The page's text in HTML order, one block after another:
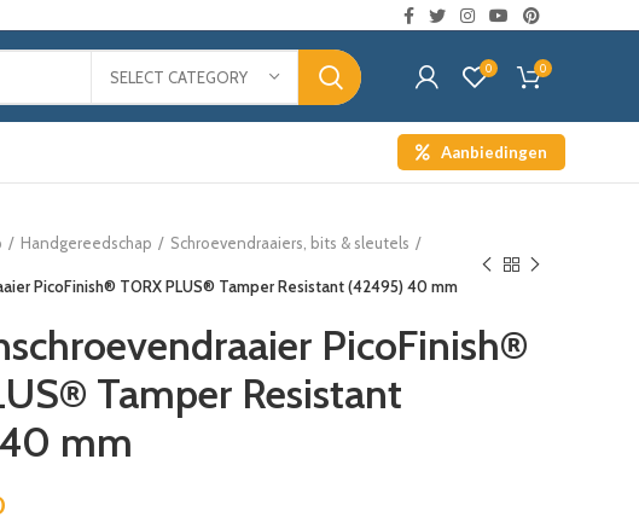
SELECT CATEGORY 0 0
Aanbiedingen
Handgereedschap
Schroevendraaiers, bits & sleutels
PicoFinish® TORX PLUS® Tamper Resistant (42495) 40 mm
PicoFinish®
Tamper Resistant
mm